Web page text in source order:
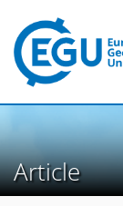
Article